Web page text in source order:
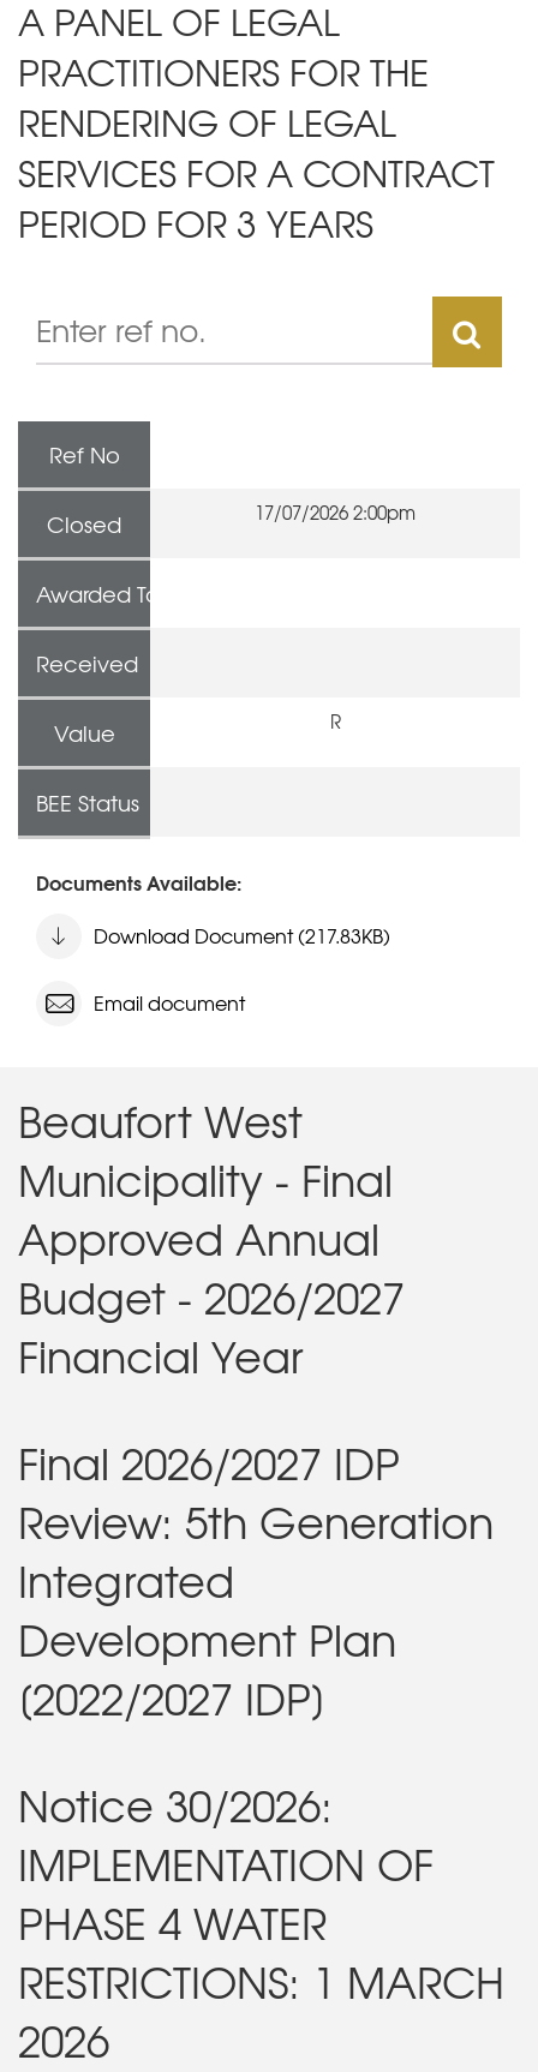
A PANEL OF LEGAL
PRACTITIONERS FOR THE
RENDERING OF LEGAL
SERVICES FOR A CONTRACT
PERIOD FOR 3 YEARS
Ref No
Closed 17/07/2026 2:00pm
Awarded To
Received
Value R
BEE Status
Documents Available:
Download Document (217.83KB)
Email document
Beaufort West
Municipality - Final
Approved Annual
Budget - 2026/2027
Financial Year
Final 2026/2027 IDP
Review: 5th Generation
Integrated
Development Plan
[2022/2027 IDP]
Notice 30/2026:
IMPLEMENTATION OF
PHASE 4 WATER
RESTRICTIONS: 1 MARCH
2026